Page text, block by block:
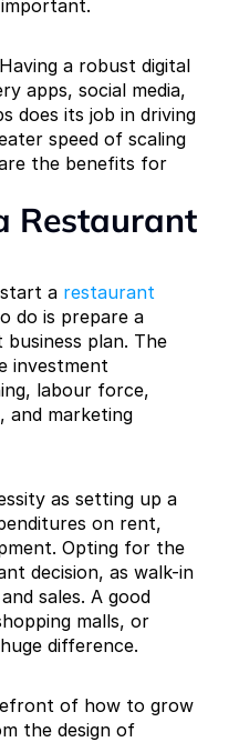
a robust digital
apps, social media,
does its job in driving
speed of scaling
the benefits for
Restaurant
a restaurant
do is prepare a
plan. The
investment
labour force,
and marketing
as setting up a
on rent,
Opting for the
decision, as walk-in
sales. A good
malls, or
difference.
of how to grow
the design of